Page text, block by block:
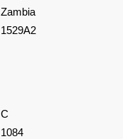
Zambia
1529A2
C
1084